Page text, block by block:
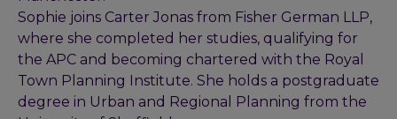
Sophie joins Carter Jonas from Fisher German LLP,
where she completed her studies, qualifying for
the APC and becoming chartered with the Royal
Town Planning Institute. She holds a postgraduate
degree in Urban and Regional Planning from the